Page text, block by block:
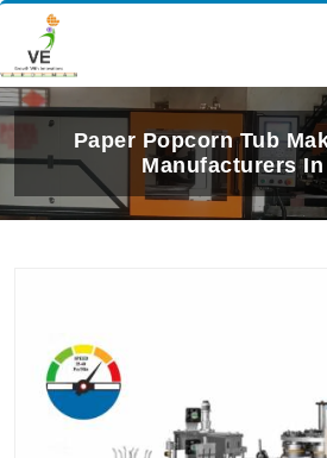
Paper Popcorn Tub
Manufacturers In